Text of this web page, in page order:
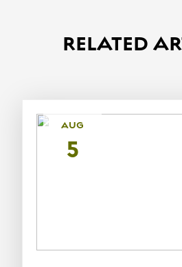
RELATED
AUG
5